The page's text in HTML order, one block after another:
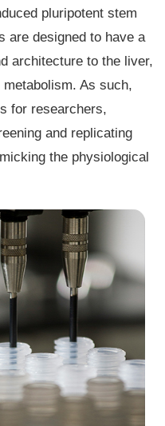
pluripotent stem
are designed to have a
architecture to the liver,
As such,
for researchers,
and replicating
the physiological